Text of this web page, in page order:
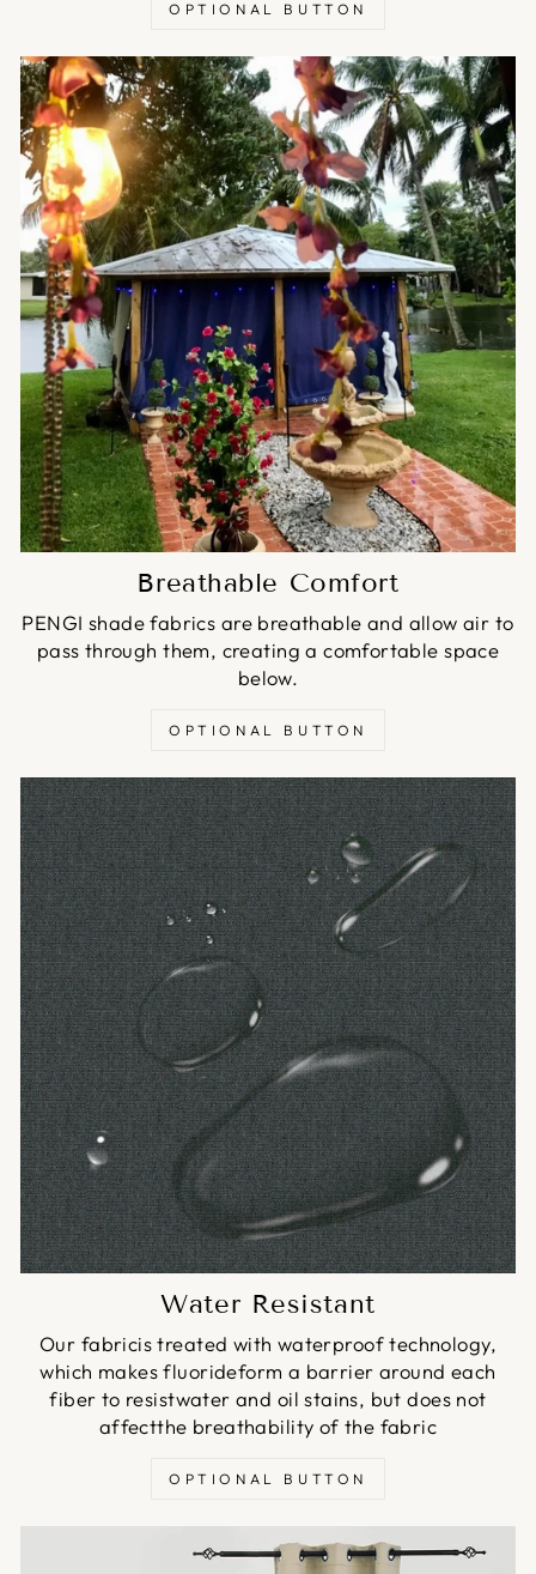
OPTIONAL BUTTON
Breathable Comfort
PENGI shade fabrics are breathable and allow air to
pass through them, creating a comfortable space
below.
OPTIONAL BUTTON
Water Resistant
Our fabricis treated with waterproof technology,
which makes fluorideform a barrier around each
fiber to resistwater and oil stains, but does not
affectthe breathability of the fabric
OPTIONAL BUTTON